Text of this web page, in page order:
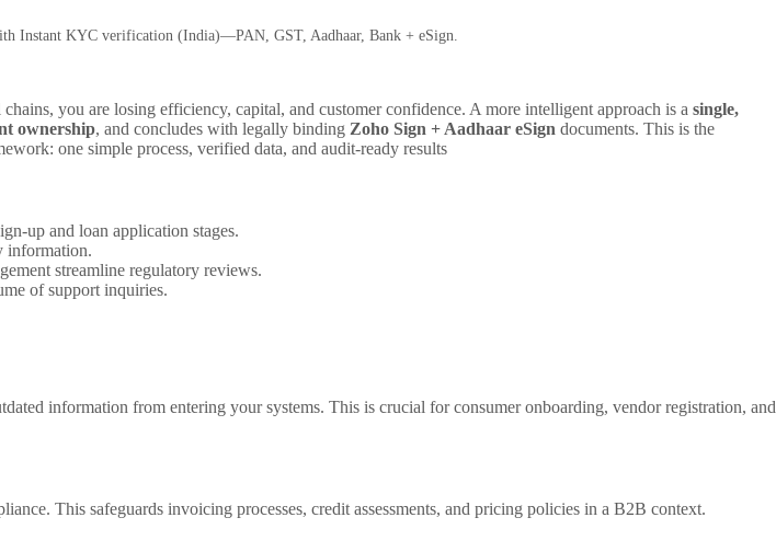
Instant KYC verification (India)—PAN, GST, Aadhaar, Bank + eSign.
you are losing efficiency, capital, and customer confidence. A more intelligent approach is a single,
ownership, and concludes with legally binding Zoho Sign + Aadhaar eSign documents. This is the
one simple process, verified data, and audit-ready results
up and loan application stages.
information.
streamline regulatory reviews.
of support inquiries.
information from entering your systems. This is crucial for consumer onboarding, vendor registration, and
This safeguards invoicing processes, credit assessments, and pricing policies in a B2B context.